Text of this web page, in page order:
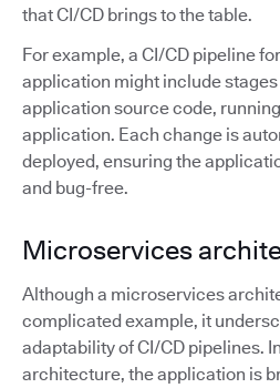
that CI/CD brings to the table.
For example, a CI/CD pipeline
application might include
application source code,
application. Each change is
deployed, ensuring the
and bug-free.
Microservices
Although a microservices
complicated example, it
adaptability of CI/CD pipelines.
architecture, the application is